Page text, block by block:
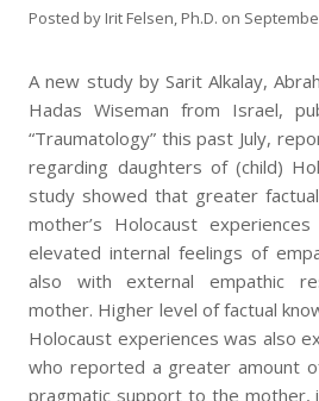
Posted by Irit Felsen, Ph.D. on
A new study by Sarit Alkalay,
Hadas Wiseman from Israel,
“Traumatology” this past July,
regarding daughters of (child)
study showed that greater
mother’s Holocaust
elevated internal feelings of
also with external empathic
mother. Higher level of factual
Holocaust experiences was also
who reported a greater amount
pragmatic support to the mother,